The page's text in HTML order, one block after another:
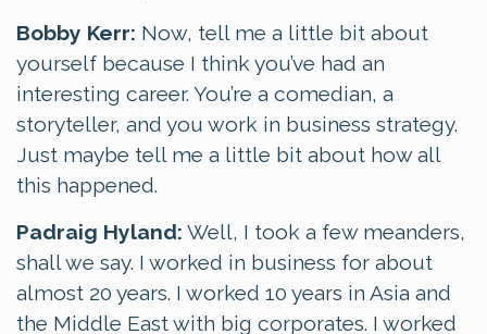
Bobby Kerr: Now, tell me a little bit about
yourself because I think you’ve had an
interesting career. You’re a comedian, a
storyteller, and you work in business strategy.
Just maybe tell me a little bit about how all
this happened.
Padraig Hyland: Well, I took a few meanders,
shall we say. I worked in business for about
almost 20 years. I worked 10 years in Asia and
the Middle East with big corporates. I worked